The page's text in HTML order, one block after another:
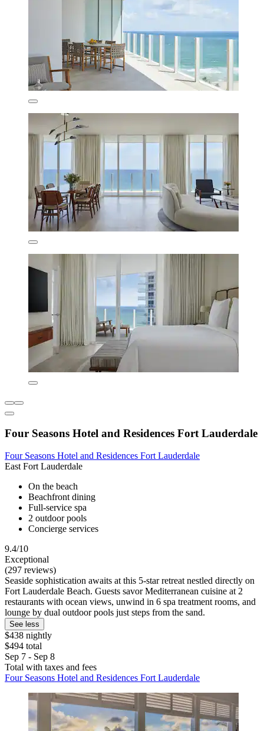
Four Seasons Hotel and Residences Fort Lauderdale
Four Seasons Hotel and Residences Fort Lauderdale
East Fort Lauderdale
On the beach
Beachfront dining
Full-service spa
2 outdoor pools
Concierge services
9.4/10
Exceptional
(297 reviews)
Seaside sophistication awaits at this 5-star retreat nestled directly on
Fort Lauderdale Beach. Guests savor Mediterranean cuisine at 2
restaurants with ocean views, unwind in 6 spa treatment rooms, and
lounge by dual outdoor pools just steps from the sand.
See less
$438 nightly
$494 total
Sep 7 - Sep 8
Total with taxes and fees
Four Seasons Hotel and Residences Fort Lauderdale